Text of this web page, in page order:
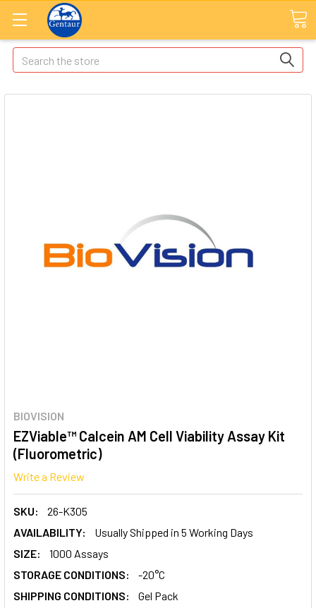
Search
BIOVISION
EZViable™ Calcein AM Cell Viability Assay Kit
(Fluorometric)
Write a Review
SKU:
26-K305
AVAILABILITY:
Usually Shipped in 5 Working Days
SIZE:
1000 Assays
STORAGE CONDITIONS:
-20°C
SHIPPING CONDITIONS:
Gel Pack